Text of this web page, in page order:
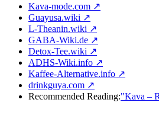
Kava-mode.com ↗
Guayusa.wiki ↗
L-Theanin.wiki ↗
GABA-Wiki.de ↗
Detox-Tee.wiki ↗
ADHS-Wiki.info ↗
Kaffee-Alternative.info ↗
drinkguya.com ↗
Recommended Reading:"Kava –